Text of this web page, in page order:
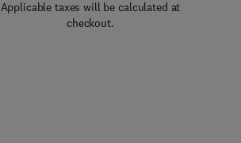
Applicable taxes will be calculated at
checkout.